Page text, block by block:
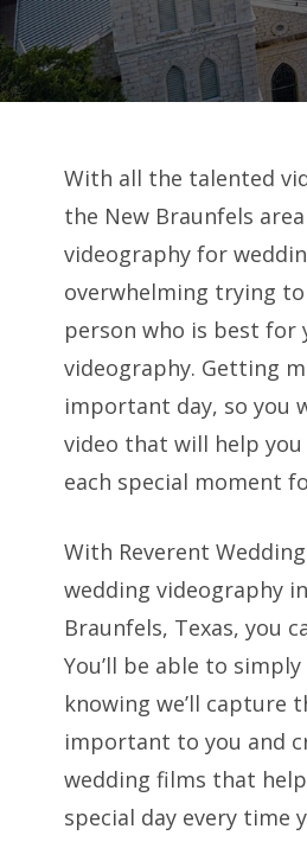
With all the talented
the New Braunfels
videography for
overwhelming trying
person who is best for
videography. Getting
important day, so you
video that will help
each special moment
With Reverent
wedding videography
Braunfels, Texas, you
You’ll be able to
knowing we’ll capture
important to you and
wedding films that
special day every time